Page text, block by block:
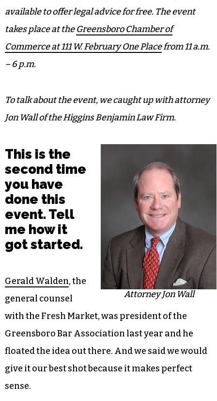
available to offer legal advice for free. The event
takes place at theGreensboro Chamber of
Commerce at 111 W. February One Placefrom 11 a.m.
– 6 p.m.
To talk about the event, we caught up with attorney
Jon Wall of the Higgins Benjamin Law Firm.
Attorney Jon Wall
This is the
second time
you have
done this
event. Tell
me how it
got started.
Gerald Walden, the
general counsel
with the Fresh Market, was president of the
Greensboro Bar Association last year and he
floated the idea out there. And we said we would
give it our best shot because it makes perfect
sense.